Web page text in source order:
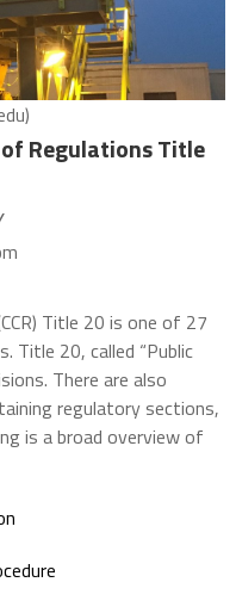
Regulations Title
Title 20 is one of 27
20, called “Public
There are also
regulatory sections,
is a broad overview of